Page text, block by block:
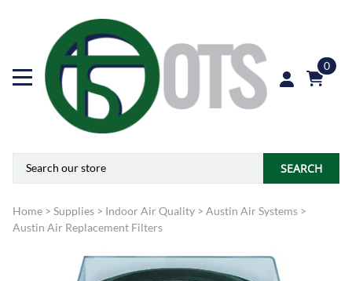
0
SEARCH
Home > Supplies > Indoor Air Quality > Austin Air Systems >
Austin Air Replacement Filters